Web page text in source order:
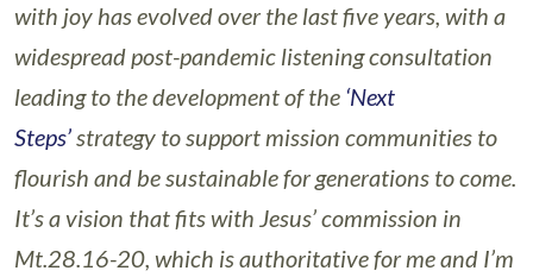
with joy has evolved over the last five years, with a
widespread post-pandemic listening consultation
leading to the development of the ‘Next
Steps’strategy to support mission communities to
flourish and be sustainable for generations to come.
It’s a vision that fits with Jesus’ commission in
Mt.28.16-20, which is authoritative for me and I’m